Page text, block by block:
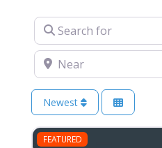
Search for
Near
Newest
FEATURED